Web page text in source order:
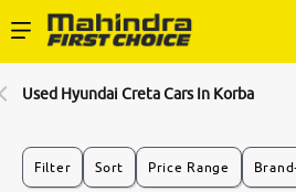
Buy Used Cars
Used Hyundai Creta Cars In Korba
Filter Sort Price Range